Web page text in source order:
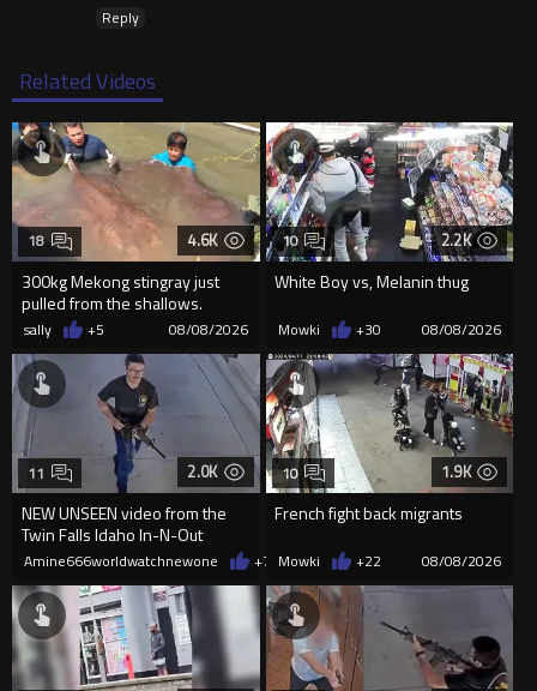
Reply
Related Videos
4.6K
300kg Mekong stingray just
pulled from the shallows.
World’s largest freshwater fi...
18
sally +5 08/08/2026
2.2K
White Boy vs, Melanin thug
10
Mowki +30 08/08/2026
2.0K
NEW UNSEEN video from the
Twin Falls Idaho In-N-Out
shooting that police just release
11
Amine666worldwatchnewone +7 08/08/2026
1.9K
French fight back migrants
10
Mowki +22 08/08/2026